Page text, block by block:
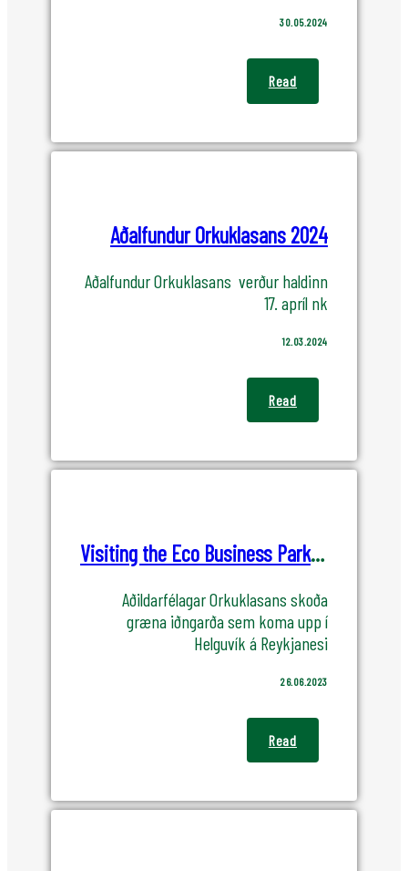
30.05.2024
Read
Aðalfundur Orkuklasans 2024
Aðalfundur Orkuklasans verður haldinn
17. apríl nk
12.03.2024
Read
Visiting the Eco Business Park in Helguvik
Aðildarfélagar Orkuklasans skoða
græna iðngarða sem koma upp í
Helguvík á Reykjanesi
26.06.2023
Read